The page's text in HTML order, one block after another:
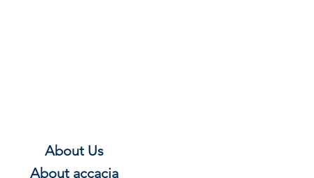
About Us
About accacia